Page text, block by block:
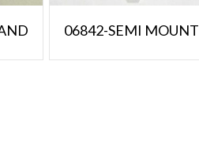
06842-SEMI MOUNT